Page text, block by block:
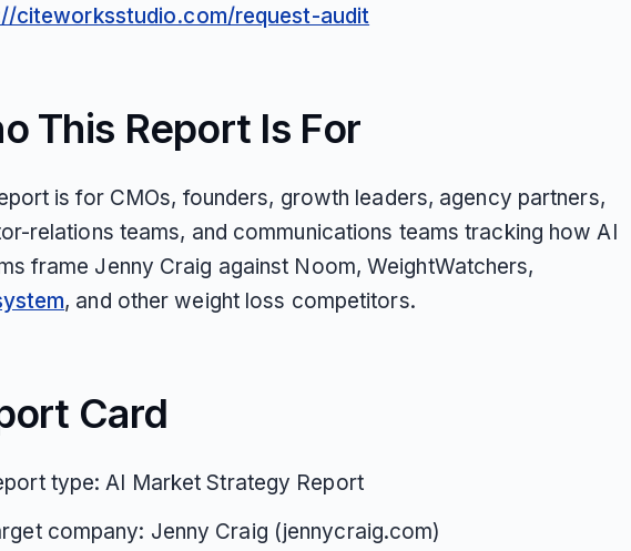
citeworksstudio.com/request-audit
This Report Is For
is for CMOs, founders, growth leaders, agency partners,
relations teams, and communications teams tracking how AI
frame Jenny Craig against Noom, WeightWatchers,
, and other weight loss competitors.
Card
type: AI Market Strategy Report
company: Jenny Craig (jennycraig.com)